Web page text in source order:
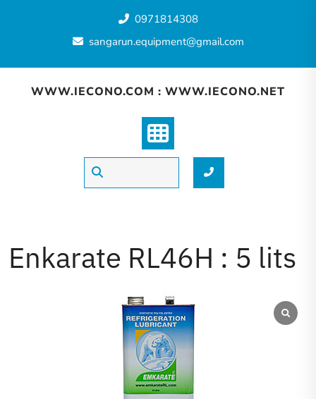
0971814308
sangarun.equipment@gmail.com
WWW.IECONO.COM : WWW.IECONO.NET
Enkarate RL46H : 5 lits